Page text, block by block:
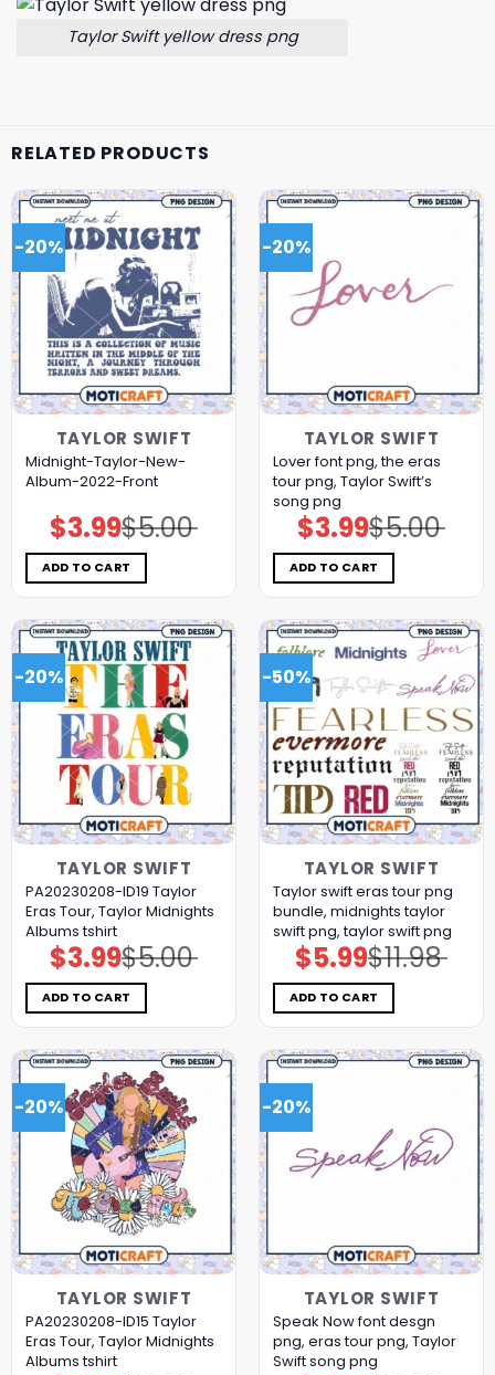
Taylor Swift yellow dress png
RELATED PRODUCTS
-20%
TAYLOR SWIFT
Midnight-Taylor-New-
Album-2022-Front
$5.00
Original
price
was:
$5.00.
$3.99Current
price
is:
$3.99.
ADD TO CART
-20%
TAYLOR SWIFT
Lover font png, the eras
tour png, Taylor Swift’s
song png
$5.00
Original
price
was:
$5.00.
$3.99Current
price
is:
$3.99.
ADD TO CART
-20%
TAYLOR SWIFT
PA20230208-ID19 Taylor
Eras Tour, Taylor Midnights
Albums tshirt
$5.00
Original
price
was:
$5.00.
$3.99Current
price
is:
$3.99.
ADD TO CART
-50%
TAYLOR SWIFT
Taylor swift eras tour png
bundle, midnights taylor
swift png, taylor swift png
$11.98
Original
price
was:
$11.98.
$5.99Current
price
is:
$5.99.
ADD TO CART
-20%
TAYLOR SWIFT
PA20230208-ID15 Taylor
Eras Tour, Taylor Midnights
Albums tshirt
-20%
TAYLOR SWIFT
Speak Now font desgn
png, eras tour png, Taylor
Swift song png